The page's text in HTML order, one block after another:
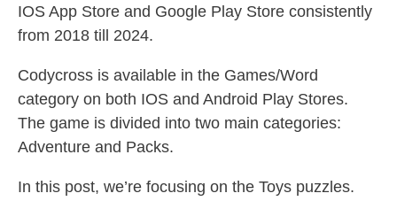
IOS App Store and Google Play Store consistently
from 2018 till 2024.
Codycross is available in the Games/Word
category on both IOS and Android Play Stores.
The game is divided into two main categories:
Adventure and Packs.
In this post, we’re focusing on the Toys puzzles.